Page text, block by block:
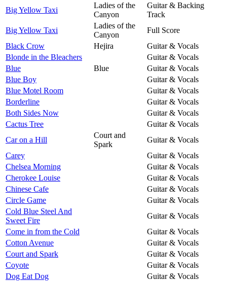
Big Yellow Taxi
Ladies of the
Canyon
Guitar & Backing
Track
Big Yellow Taxi
Ladies of the
Canyon
Full Score
Black Crow
Hejira
Guitar & Vocals
Blonde in the Bleachers
Guitar & Vocals
Blue
Blue
Guitar & Vocals
Blue Boy
Guitar & Vocals
Blue Motel Room
Guitar & Vocals
Borderline
Guitar & Vocals
Both Sides Now
Guitar & Vocals
Cactus Tree
Guitar & Vocals
Car on a Hill
Court and
Spark
Guitar & Vocals
Carey
Guitar & Vocals
Chelsea Morning
Guitar & Vocals
Cherokee Louise
Guitar & Vocals
Chinese Cafe
Guitar & Vocals
Circle Game
Guitar & Vocals
Cold Blue Steel And
Sweet Fire
Guitar & Vocals
Come in from the Cold
Guitar & Vocals
Cotton Avenue
Guitar & Vocals
Court and Spark
Guitar & Vocals
Coyote
Guitar & Vocals
Dog Eat Dog
Guitar & Vocals